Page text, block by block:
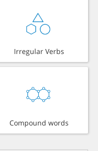
Irregular Verbs
Compound words